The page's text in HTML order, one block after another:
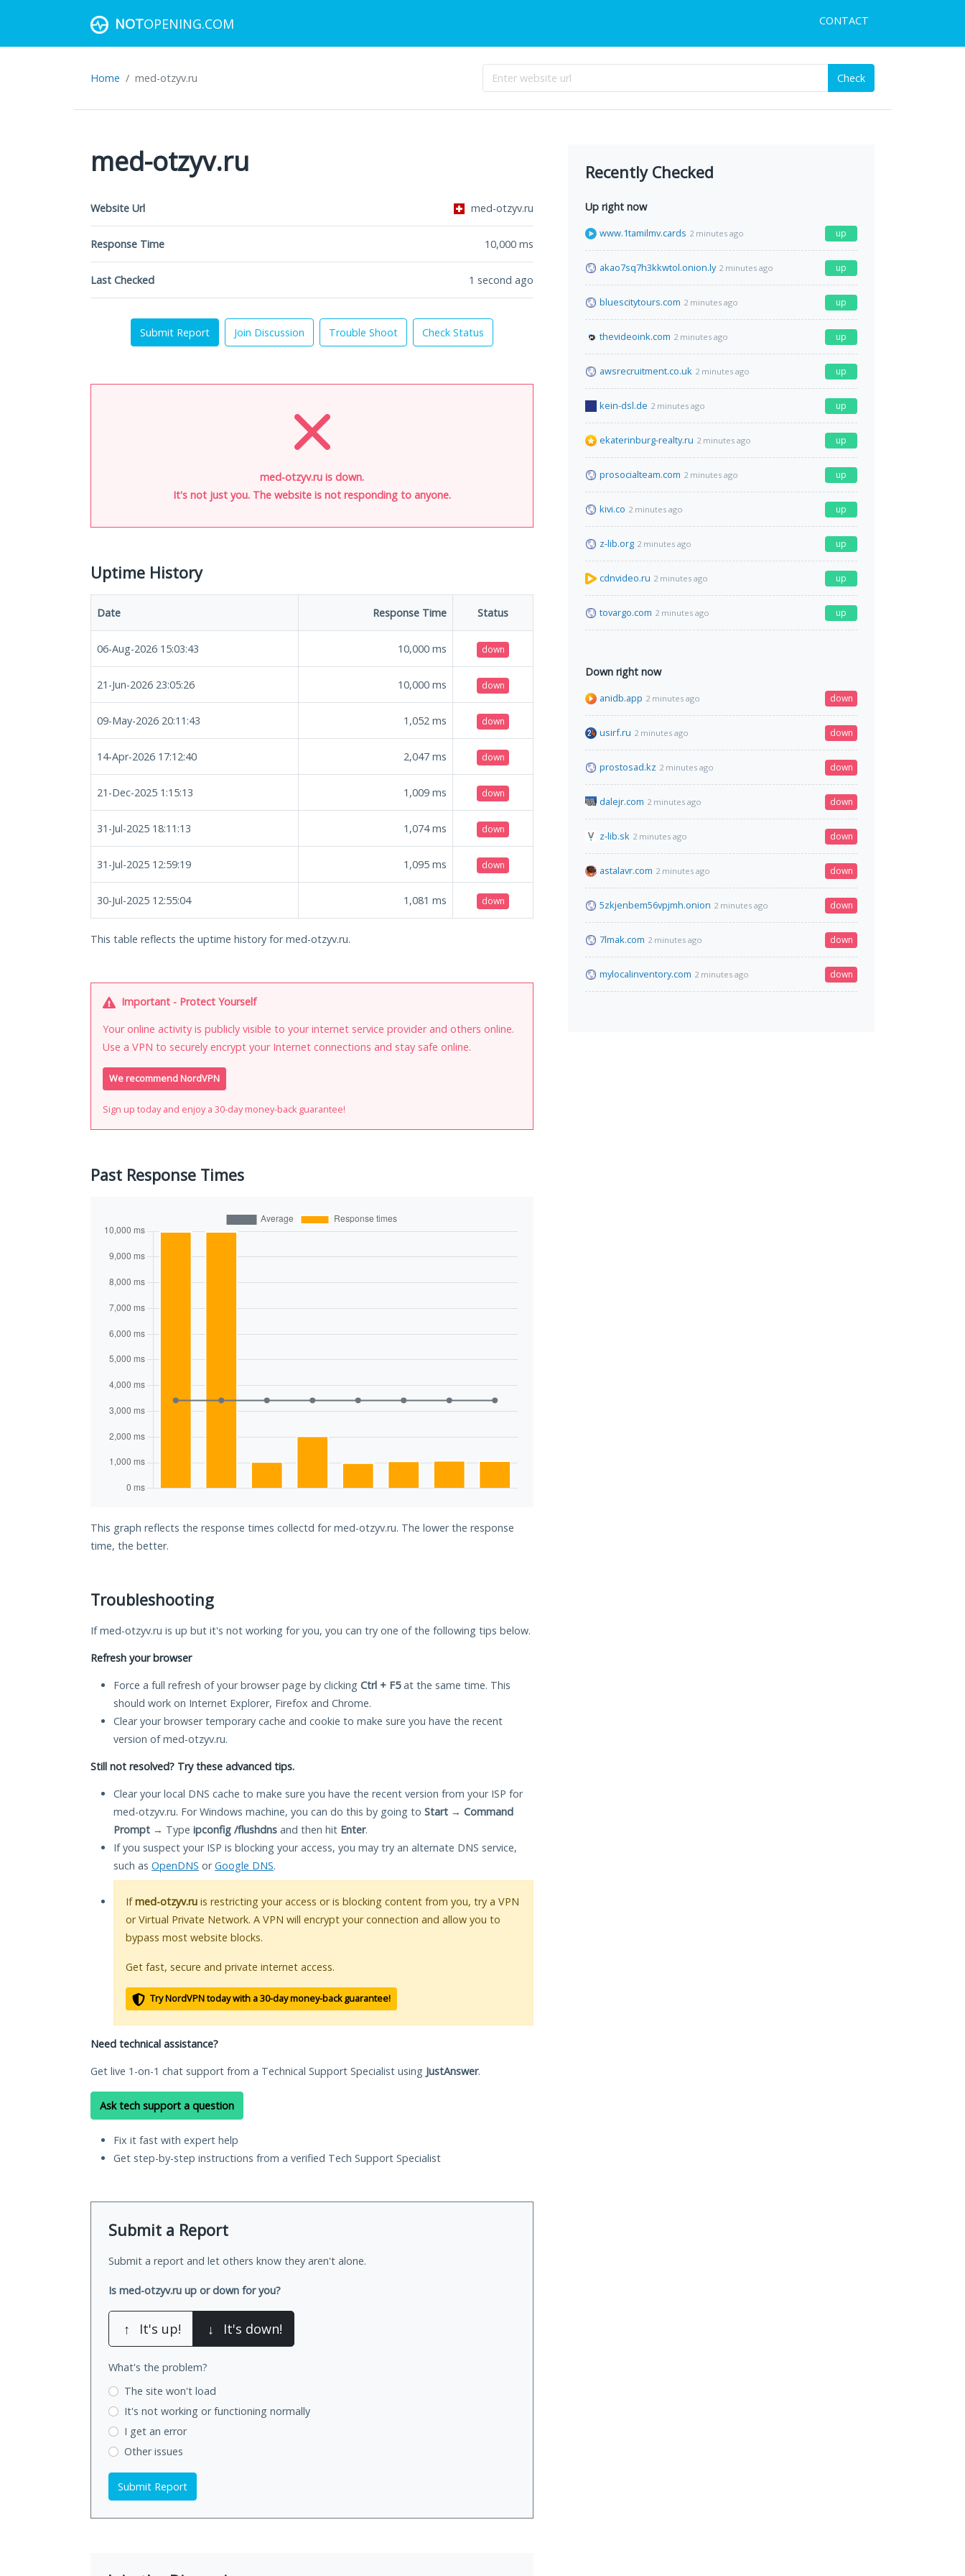
NOTOPENING.COM CONTACT
Home med-otzyv.ru Check
med-otzyv.ru
Website Url med-otzyv.ru
Response Time 10,000 ms
Last Checked 1 second ago
Submit Report Join Discussion Trouble Shoot Check Status
med-otzyv.ru is down.
It's not just you. The website is not responding to anyone.
Uptime History
Date Response Time Status
06-Aug-2026 15:03:43 10,000 ms down
21-Jun-2026 23:05:26 10,000 ms down
09-May-2026 20:11:43 1,052 ms down
14-Apr-2026 17:12:40 2,047 ms down
21-Dec-2025 1:15:13 1,009 ms down
31-Jul-2025 18:11:13 1,074ms down
31-Jul-2025 12:59:19 1,095 ms down
30-Jul-2025 12:55:04 1,081 ms down
This table reflects the uptime history for med-otzyv.ru.
Important - Protect Yourself
Your online activity is publicly visible to your internet service provider and others online.
Use a VPN to securely encrypt your Internet connections and stay safe online.
We recommend NordVPN
Sign up today and enjoy a 30-day money-back guarantee!
Past Response Times
This graph reflects the response times collectd for med-otzyv.ru. The lower the response
time, the better.
Troubleshooting
If med-otzyv.ru is up but it's not working for you, you can try one of the following tips below.
Refresh your browser
Force a full refresh of your browser page by clicking Ctrl + F5at the same time. This
should work on Internet Explorer, Firefox and Chrome.
Clear your browser temporary cache and cookie to make sure you have the recent
version of med-otzyv.ru.
Still not resolved? Try these advanced tips.
Clear your local DNS cache to make sure you have the recent version from your ISP for
med-otzyv.ru. For Windows machine, you can do this by going to Start → Command
Prompt → Type ipconfig /flushdns and then hit Enter.
If you suspect your ISP is blocking your access, you may try an alternate DNS service,
such as OpenDNS orGoogle DNS.
Ifmed-otzyv.ru is restricting your access or is blocking content from you, try a VPN
or Virtual Private Network. A VPN will encrypt your connection and allow you to
bypass most website blocks.
Get fast, secure and private internet access.
Try NordVPN today with a 30-day money-back guarantee!
Need technical assistance?
Get live 1-on-1 chat support from a Technical Support Specialist using JustAnswer.
Ask tech support a question
Fix it fast with expert help
Get step-by-step instructions from a verified Tech Support Specialist
Submit a Report
Submit a report and let others know they aren't alone.
Is med-otzyv.ru up or down for you?
↑ It's up! ↓ It's down!
What's the problem?
The site won't load
It's not working or functioning normally
I get an error
Other issues
Submit Report
Recently Checked
Up right now
www.1tamilmv.cards 2 minutes ago up
akao7sq7h3kkwtol.onion.ly 2 minutes ago up
bluescitytours.com 2 minutes ago up
thevideoink.com 2 minutes ago up
awsrecruitment.co.uk 2 minutes ago up
kein-dsl.de 2 minutes ago up
ekaterinburg-realty.ru 2 minutes ago up
prosocialteam.com 2 minutes ago up
kivi.co 2 minutes ago up
z-lib.org 2 minutes ago up
cdnvideo.ru 2 minutes ago up
tovargo.com 2 minutes ago up
Down right now
anidb.app 2 minutes ago down
usirf.ru 2 minutes ago down
prostosad.kz 2 minutes ago down
dalejr.com 2 minutes ago down
z-lib.sk 2 minutes ago down
astalavr.com 2 minutes ago down
5zkjenbem56vpjmh.onion 2 minutes ago down
7lmak.com 2 minutes ago down
mylocalinventory.com 2 minutes ago down